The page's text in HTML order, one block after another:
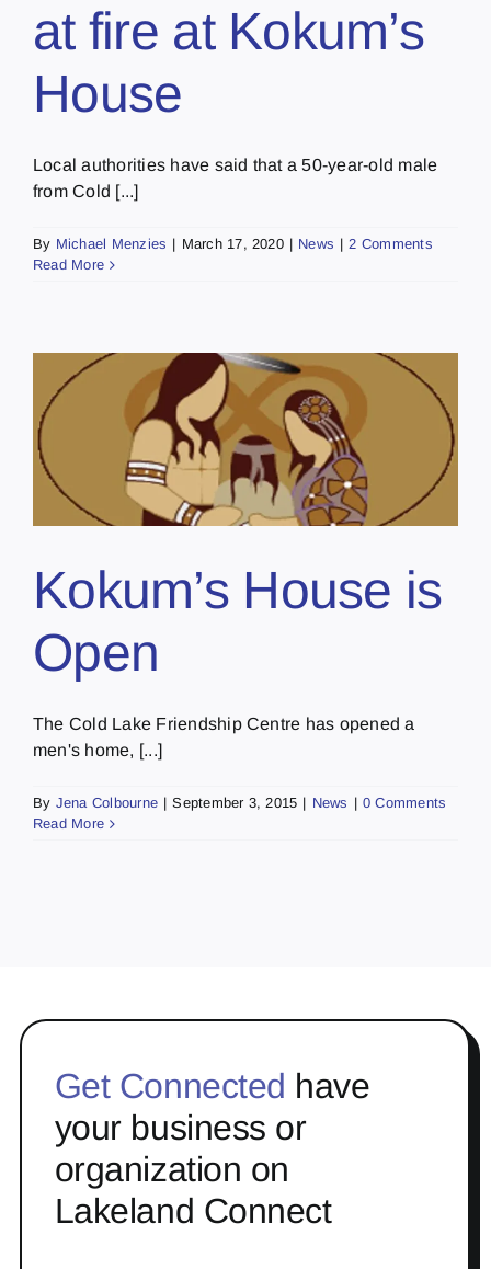
at fire at Kokum’s
House
Local authorities have said that a 50-year-old male
from Cold [...]
By Michael Menzies | March 17, 2020 | News | 2 Comments
Read More
Kokum’s House is
Open
The Cold Lake Friendship Centre has opened a
men's home, [...]
By Jena Colbourne | September 3, 2015 | News | 0 Comments
Read More
Get Connected have
your business or
organization on
Lakeland Connect